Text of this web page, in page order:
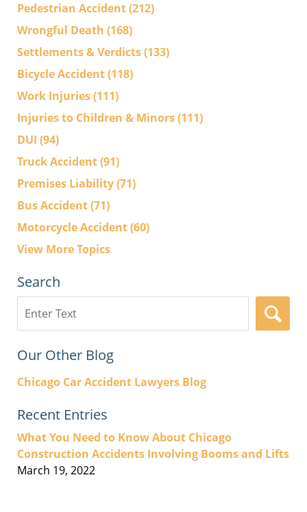
Pedestrian Accident(212)
Wrongful Death (168)
Settlements & Verdicts(133)
Bicycle Accident(118)
Work Injuries(111)
Injuries to Children & Minors(111)
DUI (94)
Truck Accident(91)
Premises Liability(71)
Bus Accident(71)
Motorcycle Accident(60)
View More Topics
Search
here
Our Other Blog
Chicago Car Accident Lawyers Blog
Recent Entries
What You Need to Know About Chicago
Construction Accidents Involving Booms and Lifts
March 19, 2022